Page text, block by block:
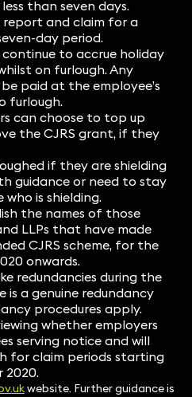
than seven days.
report and claim for a
day period.
continue to accrue holiday
on furlough. Any
paid at the employee’s
furlough.
can choose to top up
the CJRS grant, if they
if they are shielding
guidance or need to stay
is shielding.
the names of those
LLPs that have made
CJRS scheme, for the
onwards.
redundancies during the
a genuine redundancy
procedures apply.
whether employers
serving notice and will
for claim periods starting
2020.
website. Further guidance is